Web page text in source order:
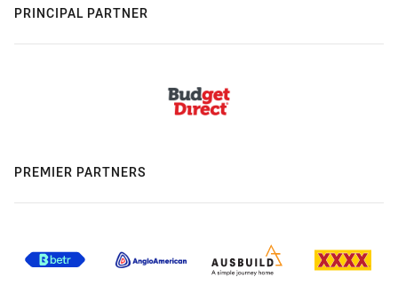
PRINCIPAL PARTNER
PREMIER PARTNERS